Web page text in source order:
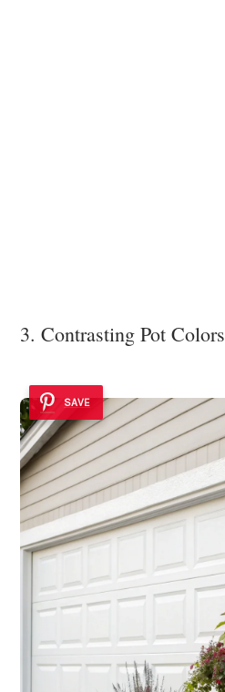
3. Contrasting Pot Colors
SAVE